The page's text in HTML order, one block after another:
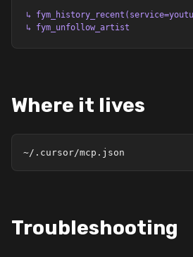
↳
↳ fym_unfollow_artist
Where it lives
~/.cursor/mcp.json
Troubleshooting